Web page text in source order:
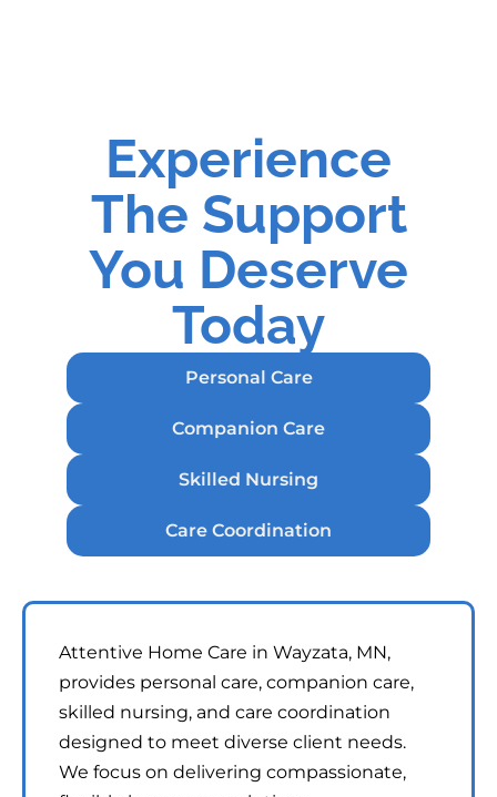
Experience
The Support
You Deserve
Today
Personal Care
Companion Care
Skilled Nursing
Care Coordination
Attentive Home Care in Wayzata, MN,
provides personal care, companion care,
skilled nursing, and care coordination
designed to meet diverse client needs.
We focus on delivering compassionate,